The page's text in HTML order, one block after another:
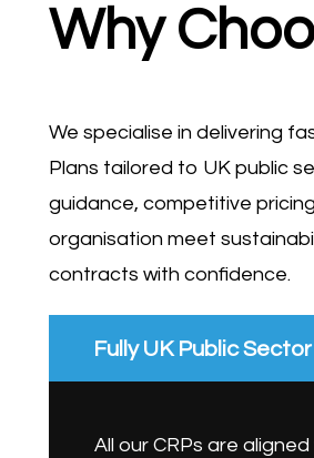
Why
We specialise in delivering
Plans tailored to UK public
guidance, competitive
organisation meet
contracts with confidence.
Fully UK Public
All our CRPs are